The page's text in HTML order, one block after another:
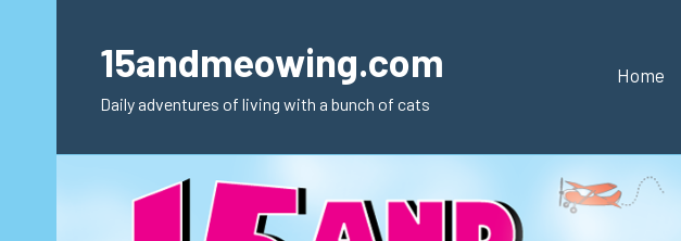
content15andmeowing.com
Daily adventures of living with a bunch of cats
Home